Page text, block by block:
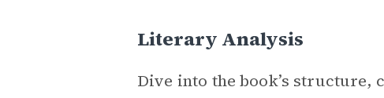
Literary Analysis
Dive into the book’s structure,